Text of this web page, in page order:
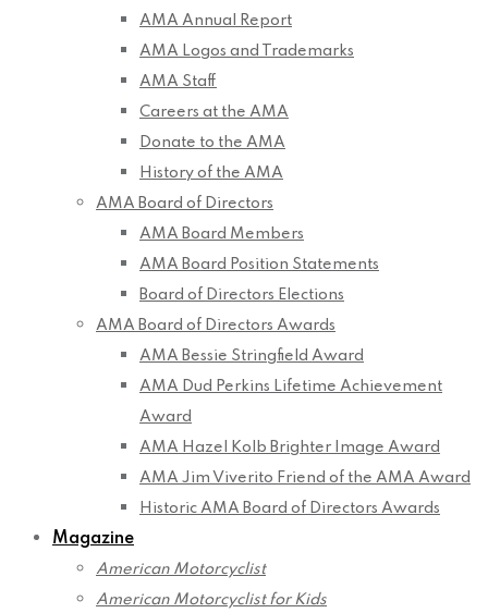
AMA Annual Report
AMA Logos and Trademarks
AMA Staff
Careers at the AMA
Donate to the AMA
History of the AMA
AMA Board of Directors
AMA Board Members
AMA Board Position Statements
Board of Directors Elections
AMA Board of Directors Awards
AMA Bessie Stringfield Award
AMA Dud Perkins Lifetime Achievement
Award
AMA Hazel Kolb Brighter Image Award
AMA Jim Viverito Friend of the AMA Award
Historic AMA Board of Directors Awards
Magazine
American Motorcyclist
American Motorcyclist for Kids